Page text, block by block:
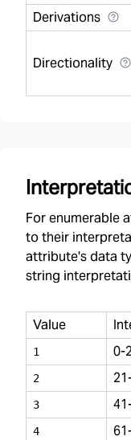
Derivations
Directionality
For enumerable
to their
attribute's data
string
Value
1 0-
2
3
4